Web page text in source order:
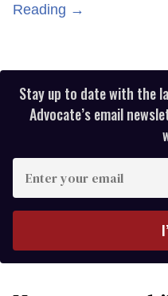
Reading →
Stay up to date with the
Advocate’s email
your